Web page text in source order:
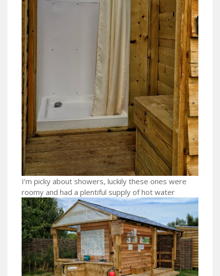
I’m picky about showers, luckily these ones were
roomy and had a plentiful supply of hot water